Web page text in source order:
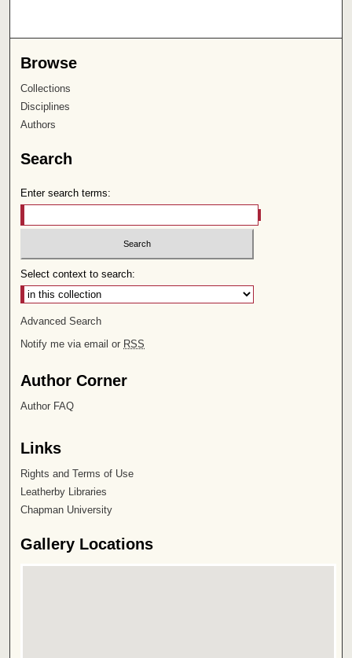
Browse
Collections
Disciplines
Authors
Search
Enter search terms:
Select context to search:
Advanced Search
Notify me via email or RSS
Author Corner
Author FAQ
Links
Rights and Terms of Use
Leatherby Libraries
Chapman University
Gallery Locations